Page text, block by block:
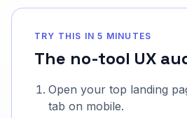
TRY THIS IN 5 MINUTES
The no-tool UX
Open your top landing
tab on mobile.